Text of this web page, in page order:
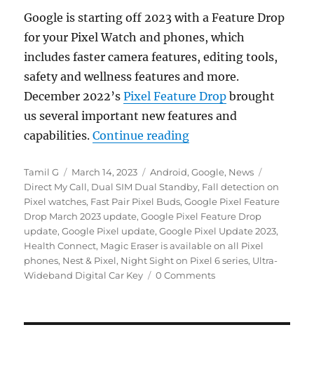
Google is starting off 2023 with a Feature Drop
for your Pixel Watch and phones, which
includes faster camera features, editing tools,
safety and wellness features and more.
December 2022’sPixel Feature Drop brought
us several important new features and
capabilities.Continue reading“Google Pixel
Author
Tamil G
Posted
on
March 14, 2023 Categories
Android,Google, News
Direct My Call, Dual SIM Dual Standby, Fall detection on
Pixel watches, Fast Pair Pixel Buds,Google Pixel Feature
Drop March 2023 update,Google Pixel Feature Drop
update,Google Pixel update,Google Pixel Update 2023,
Health Connect, Magic Eraser is available on all Pixel
phones, Nest & Pixel, Night Sight on Pixel 6 series, Ultra-
Wideband Digital Car Key
0 Comments